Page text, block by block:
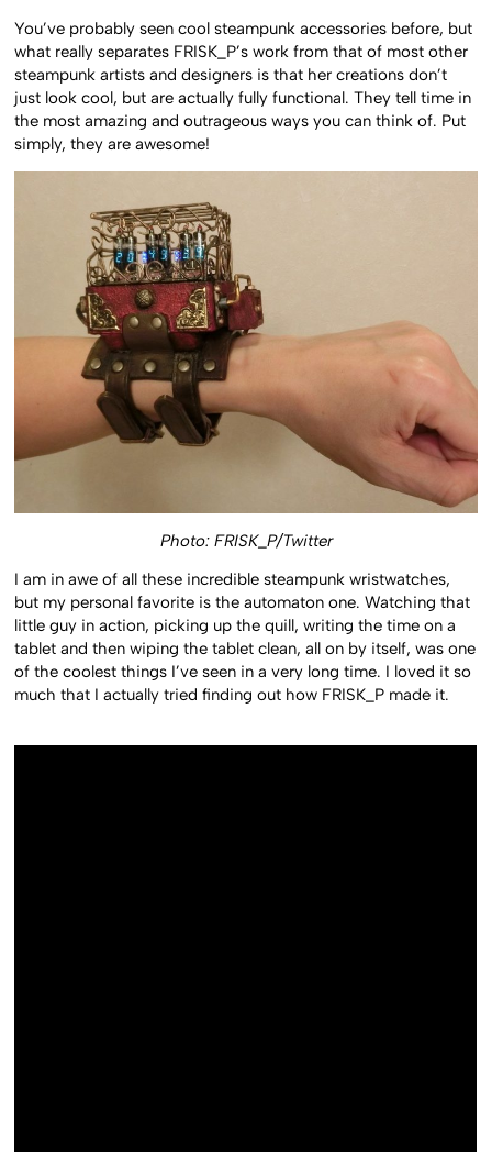
You’ve probably seen cool steampunk accessories before, but
what really separates FRISK_P’s work from that of most other
steampunk artists and designers is that her creations don’t
just look cool, but are actually fully functional. They tell time in
the most amazing and outrageous ways you can think of. Put
simply, they are awesome!
Photo: FRISK_P/Twitter
I am in awe of all these incredible steampunk wristwatches,
but my personal favorite is the automaton one. Watching that
little guy in action, picking up the quill, writing the time on a
tablet and then wiping the tablet clean, all on by itself, was one
of the coolest things I’ve seen in a very long time. I loved it so
much that I actually tried finding out how FRISK_P made it.